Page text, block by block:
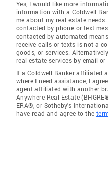
Yes, I would like more
information with a Coldwell
me about my real estate
contacted by phone or text
contacted by automated
receive calls or texts is not a
goods, or services.
real estate services by email
If a Coldwell Banker affiliated
where I need assistance, I
agent affiliated with another
Anywhere Real Estate
ERA®, or Sotheby's
have read and agree to the